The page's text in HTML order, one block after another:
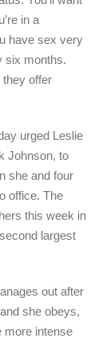
in a
have sex very
six months.
they offer
urged Leslie
Johnson, to
she and four
office. The
this week in
largest
out after
she obeys,
more intense